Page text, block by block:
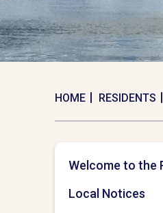
HOME RESIDENTS
Welcome to the
Local Notices